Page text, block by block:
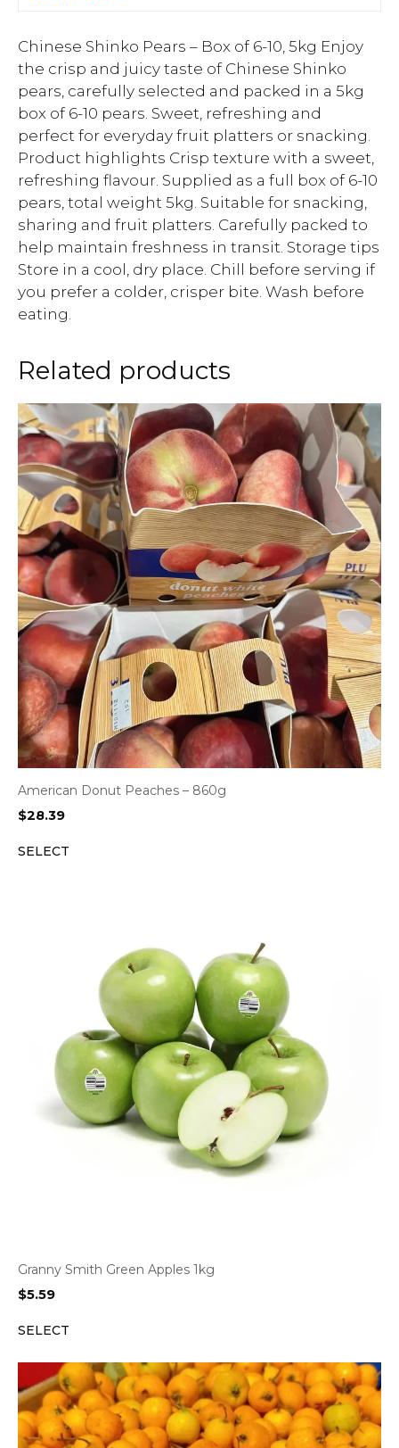
Chinese Shinko Pears – Box of 6-10, 5kg Enjoy
the crisp and juicy taste of Chinese Shinko
pears, carefully selected and packed in a 5kg
box of 6-10 pears. Sweet, refreshing and
perfect for everyday fruit platters or snacking.
Product highlights Crisp texture with a sweet,
refreshing flavour. Supplied as a full box of 6-10
pears, total weight 5kg. Suitable for snacking,
sharing and fruit platters. Carefully packed to
help maintain freshness in transit. Storage tips
Store in a cool, dry place. Chill before serving if
you prefer a colder, crisper bite. Wash before
eating.
Related products
American Donut Peaches – 860g
$28.39
SELECT
Granny Smith Green Apples 1kg
$5.59
SELECT